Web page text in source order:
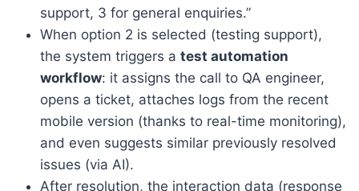
support, 3 for general enquiries.”
When option 2 is selected (testing support),
the system triggers a test automation
workflow: it assigns the call to QA engineer,
opens a ticket, attaches logs from the recent
mobile version (thanks to real-time monitoring),
and even suggests similar previously resolved
issues (via AI).
After resolution, the interaction data (response